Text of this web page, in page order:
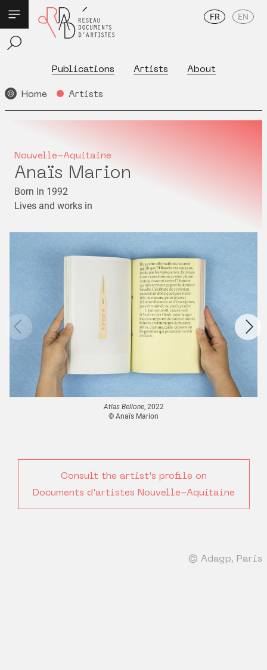
Publications Artists About
FR EN
Home Artists
Nouvelle-Aquitaine
Anaïs Marion
Born in 1992
Lives and works in
Atlas Bellone, 2022
© Anaïs Marion
Consult the artist's profile on
Documents d'artistes Nouvelle-Aquitaine
© Adagp, Paris